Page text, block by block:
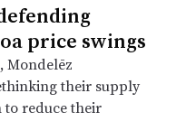
price swings
Mondelēz
their supply
reduce their